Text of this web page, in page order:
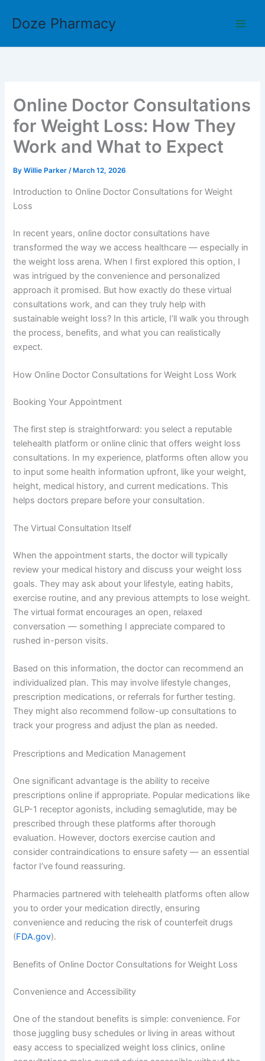
Doze Pharmacy
Online Doctor Consultations
for Weight Loss: How They
Work and What to Expect
ByWillie Parker/ March 12, 2026
Introduction to Online Doctor Consultations for Weight
Loss
In recent years, online doctor consultations have
transformed the way we access healthcare — especially in
the weight loss arena. When I first explored this option, I
was intrigued by the convenience and personalized
approach it promised. But how exactly do these virtual
consultations work, and can they truly help with
sustainable weight loss? In this article, I’ll walk you through
the process, benefits, and what you can realistically
expect.
How Online Doctor Consultations for Weight Loss Work
Booking Your Appointment
The first step is straightforward: you select a reputable
telehealth platform or online clinic that offers weight loss
consultations. In my experience, platforms often allow you
to input some health information upfront, like your weight,
height, medical history, and current medications. This
helps doctors prepare before your consultation.
The Virtual Consultation Itself
When the appointment starts, the doctor will typically
review your medical history and discuss your weight loss
goals. They may ask about your lifestyle, eating habits,
exercise routine, and any previous attempts to lose weight.
The virtual format encourages an open, relaxed
conversation — something I appreciate compared to
rushed in-person visits.
Based on this information, the doctor can recommend an
individualized plan. This may involve lifestyle changes,
prescription medications, or referrals for further testing.
They might also recommend follow-up consultations to
track your progress and adjust the plan as needed.
Prescriptions and Medication Management
One significant advantage is the ability to receive
prescriptions online if appropriate. Popular medications like
GLP-1 receptor agonists, including semaglutide, may be
prescribed through these platforms after thorough
evaluation. However, doctors exercise caution and
consider contraindications to ensure safety — an essential
factor I’ve found reassuring.
Pharmacies partnered with telehealth platforms often allow
you to order your medication directly, ensuring
convenience and reducing the risk of counterfeit drugs
(FDA.gov).
Benefits of Online Doctor Consultations for Weight Loss
Convenience and Accessibility
One of the standout benefits is simple: convenience. For
those juggling busy schedules or living in areas without
easy access to specialized weight loss clinics, online